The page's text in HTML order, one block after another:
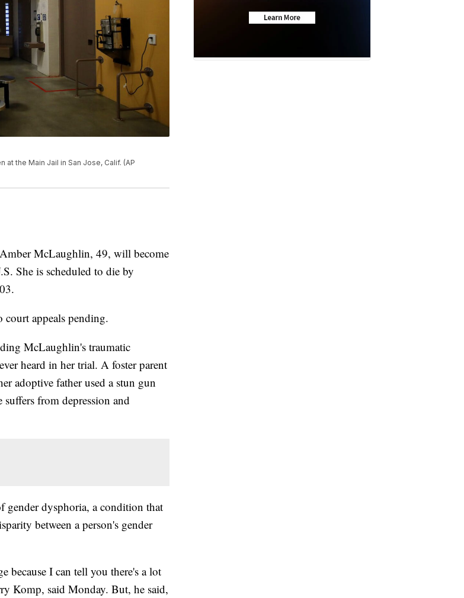
at the Main Jail in San Jose, Calif. (AP
McLaughlin, 49, will become
She is scheduled to die by
appeals pending.
McLaughlin's traumatic
heard in her trial. A foster parent
adoptive father used a stun gun
from depression and
gender dysphoria, a condition that
between a person's gender
because I can tell you there's a lot
Komp, said Monday. But, he said,